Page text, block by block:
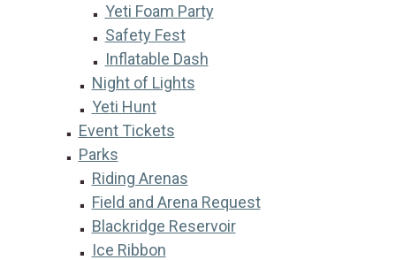
Yeti Foam Party
Safety Fest
Inflatable Dash
Night of Lights
Yeti Hunt
Event Tickets
Parks
Riding Arenas
Field and Arena Request
Blackridge Reservoir
Ice Ribbon